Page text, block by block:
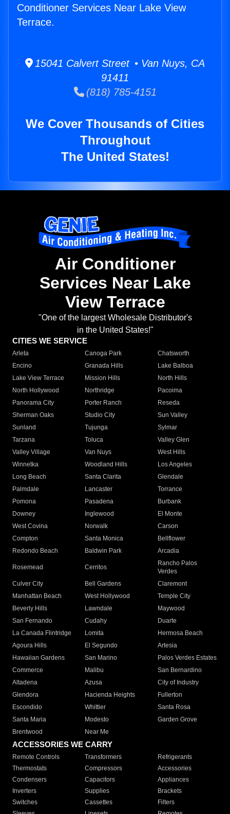
Conditioner Services Near Lake View
Terrace.
15041 Calvert Street • Van Nuys, CA
91411
(818) 785-4151
We Cover Thousands of Cities
Throughout
The United States!
Air Conditioner
Services Near Lake
View Terrace
"One of the largest Wholesale Distributor's
in the United States!"
CITIES WE SERVICE
Arleta Canoga Park
Chatsworth
Encino
Granada Hills
Lake Balboa
Lake View Terrace
Mission Hills
North Hills
North Hollywood
Northridge
Pacoima
Panorama City
Porter Ranch
Reseda
Sherman Oaks
Studio City
Sun Valley
Sunland
Tujunga
Sylmar
Tarzana
Toluca
Valley Glen
Valley Village
Van Nuys
West Hills
Winnetka
Woodland Hills
Los Angeles
Long Beach
Santa Clarita
Glendale
Palmdale
Lancaster
Torrance
Pomona
Pasadena
Burbank
Downey
Inglewood
El Monte
West Covina
Norwalk
Carson
Compton
Santa Monica
Bellflower
Redondo Beach
Baldwin Park Arcadia
Rosemead Cerritos
Rancho Palos
Verdes
Culver City
Bell Gardens
Claremont
Manhattan Beach
West Hollywood
Temple City
Beverly Hills
Lawndale
Maywood
San Fernando
Cudahy
Duarte
La Canada Flintridge
Lomita
Hermosa Beach
Agoura Hills
El Segundo
Artesia
Hawaiian Gardens
San Marino
Palos Verdes Estates
Commerce
Malibu
San Bernardino
Altadena
Azusa
City of Industry
Glendora
Hacienda Heights
Fullerton
Escondido
Whittier
Santa Rosa
Santa Maria
Modesto
Garden Grove
Brentwood
Near Me
ACCESSORIES WE CARRY
Remote Controls Transformers
Refrigerants
Thermostats
Compressors
Accessories
Condensers
Capacitors
Appliances
Inverters
Supplies
Brackets
Switches
Cassettes
Filters